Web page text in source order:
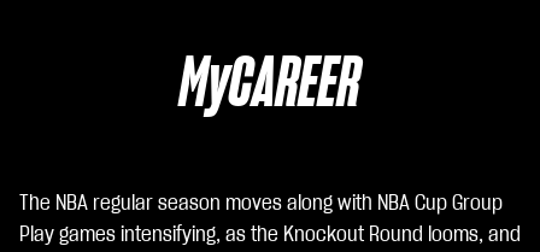
sull
MyCAREER
The NBA regular season moves along with NBA Cup Group
Play games intensifying, as the Knockout Round looms, and